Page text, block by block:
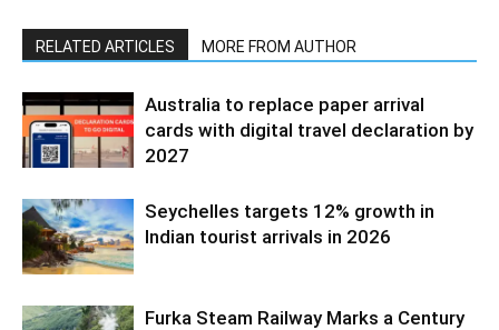
RELATED ARTICLES MORE FROM AUTHOR
Australia to replace paper arrival
cards with digital travel declaration by
2027
Seychelles targets 12% growth in
Indian tourist arrivals in 2026
Furka Steam Railway Marks a Century